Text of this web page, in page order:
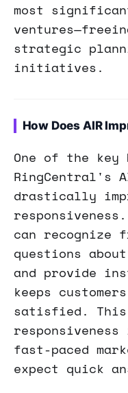
most
strategic
initiatives.
How Does AIR
One of the
drastically
can recognize
questions
and provide
keeps
satisfied.
fast-paced
expect quick